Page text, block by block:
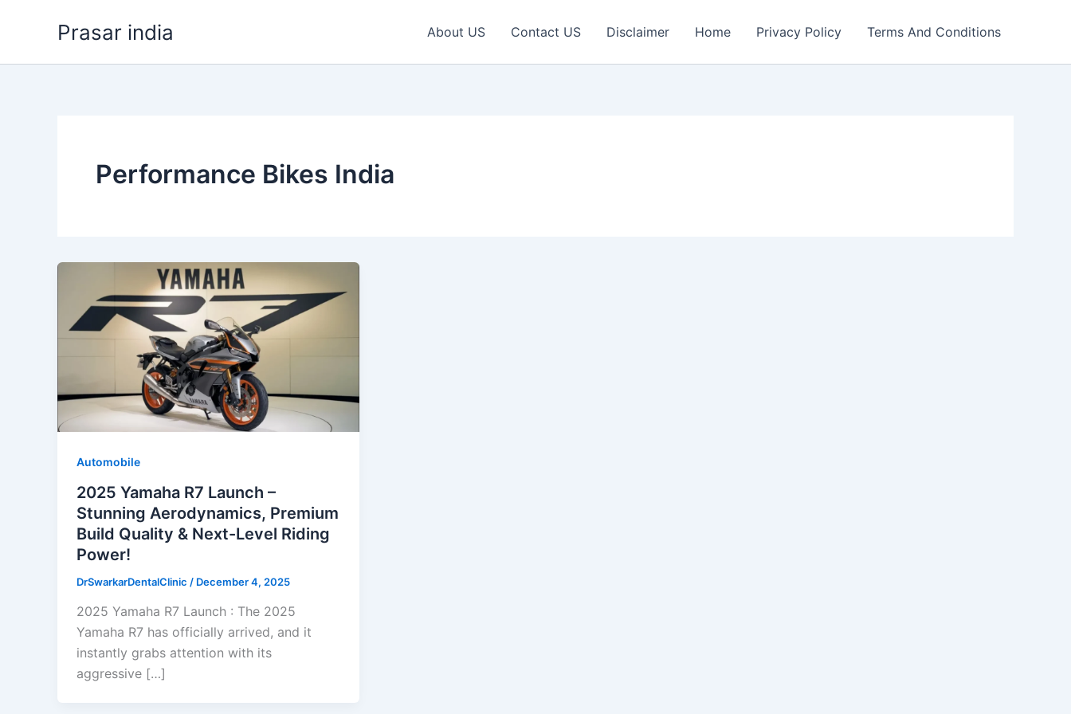
Prasar india About US Contact US Disclaimer Home Privacy Policy Terms And Conditions
Performance Bikes India
Automobile
2025 Yamaha R7 Launch –
Stunning Aerodynamics, Premium
Build Quality & Next-Level Riding
Power!
DrSwarkarDentalClinic / December 4, 2025
2025 Yamaha R7 Launch : The 2025
Yamaha R7 has officially arrived, and it
instantly grabs attention with its
aggressive […]